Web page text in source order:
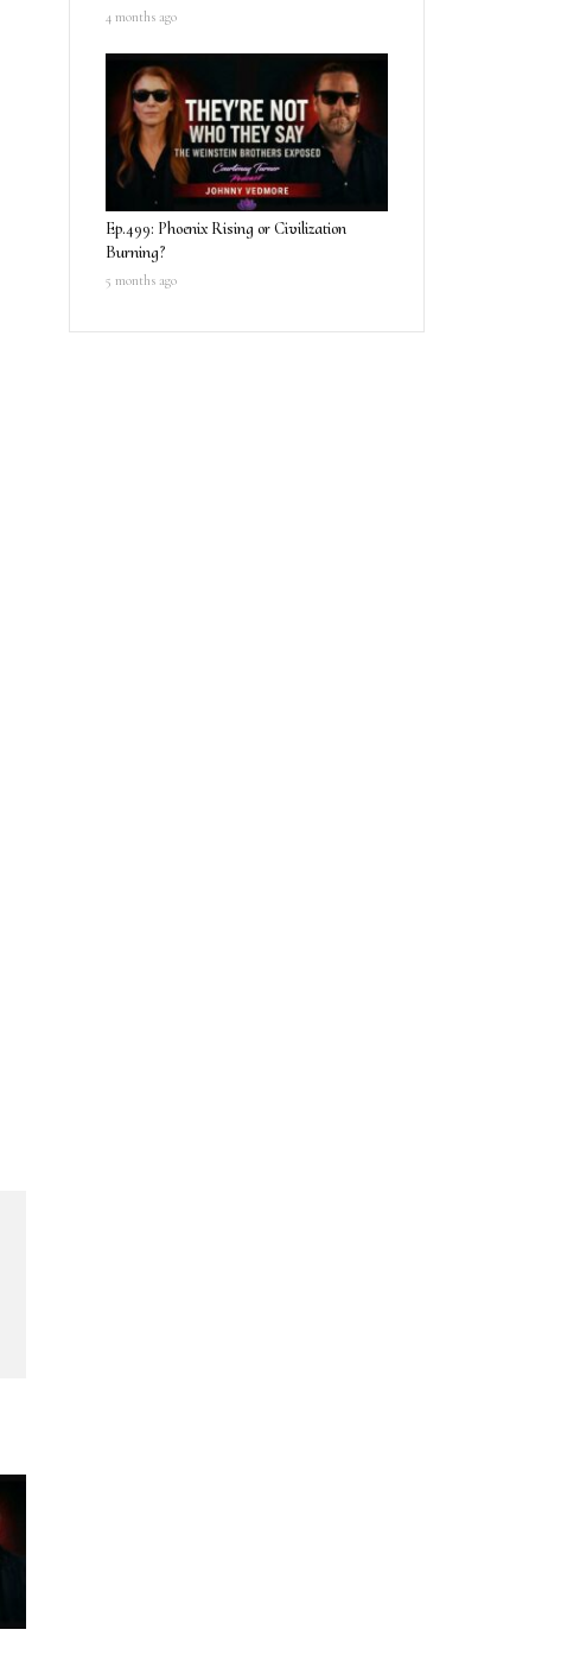
4 months ago
Ep.499: Phoenix Rising or Civilization
Burning?
5 months ago